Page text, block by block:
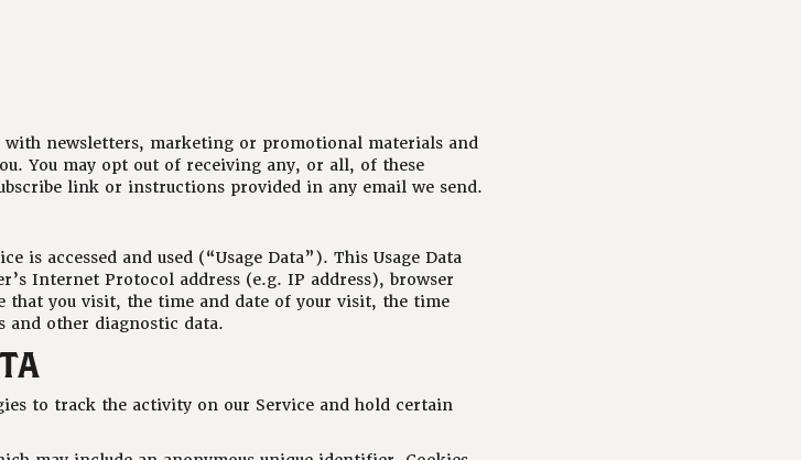
with newsletters, marketing or promotional materials and
You may opt out of receiving any, or all, of these
link or instructions provided in any email we send.
is accessed and used (“Usage Data”). This Usage Data
Internet Protocol address (e.g. IP address), browser
that you visit, the time and date of your visit, the time
and other diagnostic data.
to track the activity on our Service and hold certain